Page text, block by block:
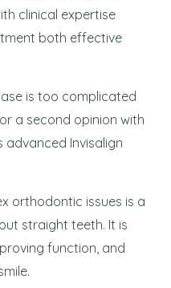
clinical expertise
both effective
is too complicated
a second opinion with
Invisalign
orthodontic issues is a
straight teeth. It is
function, and